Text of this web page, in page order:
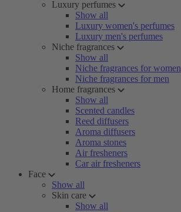
Luxury perfumes
Show all
Luxury women's perfumes
Luxury men's perfumes
Niche fragrances
Show all
Niche fragrances for women
Niche fragrances for men
Home fragrances
Show all
Scented candles
Reed diffusers
Aroma diffusers
Aroma stones
Air fresheners
Car air fresheners
Face
Show all
Skin care
Show all